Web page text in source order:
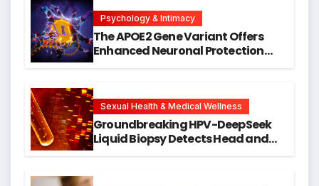
Psychology & Intimacy
The APOE2 Gene Variant Offers
Enhanced Neuronal Protection
Research
Sexual Health & Medical Wellness
Groundbreaking HPV-DeepSeek
Liquid Biopsy Detects Head and